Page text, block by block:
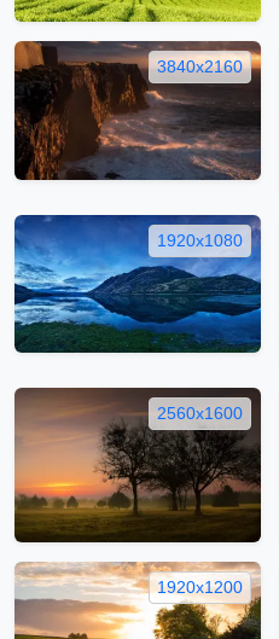
3840x2160
1920x1080
2560x1600
1920x1200